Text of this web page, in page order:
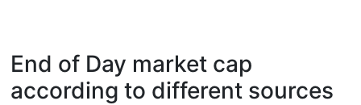
End of Day market cap
according to different sources